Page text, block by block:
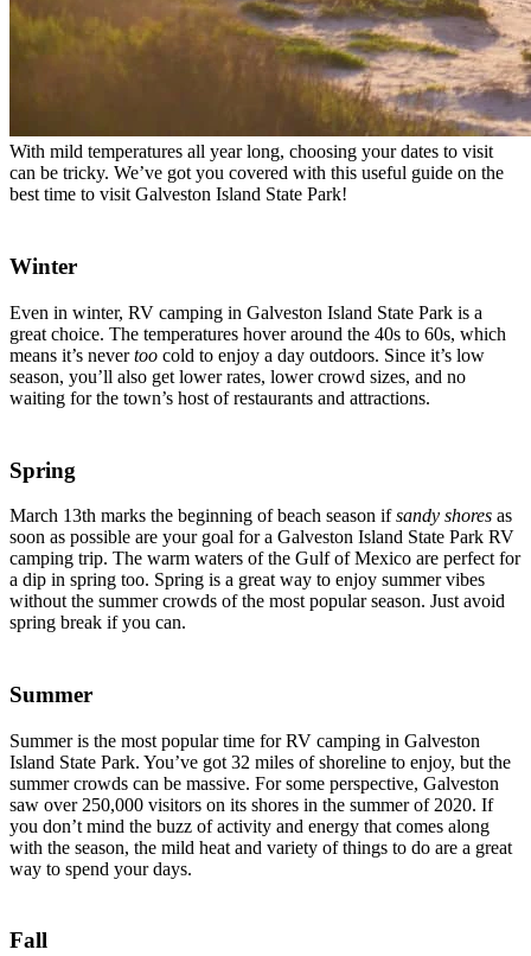
With mild temperatures all year long, choosing your dates to visit
can be tricky. We’ve got you covered with this useful guide on the
best time to visit Galveston Island State Park!
Winter
Even in winter, RV camping in Galveston Island State Park is a
great choice. The temperatures hover around the 40s to 60s, which
means it’s nevertoo cold to enjoy a day outdoors. Since it’s low
season, you’ll also get lower rates, lower crowd sizes, and no
waiting for the town’s host of restaurants and attractions.
Spring
March 13th marks the beginning of beach season ifsandy shores as
soon as possible are your goal for a Galveston Island State Park RV
camping trip. The warm waters of the Gulf of Mexico are perfect for
a dip in spring too. Spring is a great way to enjoy summer vibes
without the summer crowds of the most popular season. Just avoid
spring break if you can.
Summer
Summer is the most popular time for RV camping in Galveston
Island State Park. You’ve got 32 miles of shoreline to enjoy, but the
summer crowds can be massive. For some perspective, Galveston
saw over 250,000 visitors on its shores in the summer of 2020. If
you don’t mind the buzz of activity and energy that comes along
with the season, the mild heat and variety of things to do are a great
way to spend your days.
Fall